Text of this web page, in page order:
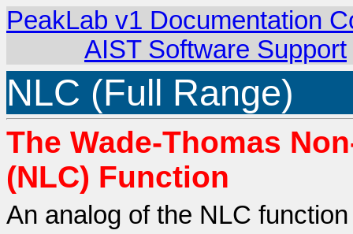
PeakLab v1 Documentation
AIST Software Support
NLC (Full Range)
The Wade-Thomas
(NLC) Function
An analog of the NLC